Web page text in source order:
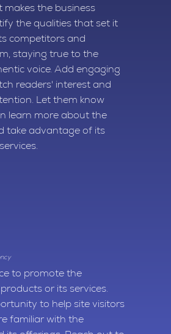
makes the business
the qualities that set it
competitors and
staying true to the
voice. Add engaging
readers' interest and
Let them know
learn more about the
take advantage of its
to promote the
or its services.
to help site visitors
familiar with the